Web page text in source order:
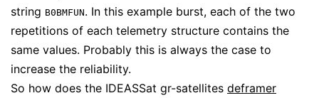
string B0BMFUN. In this example burst, each of the two
repetitions of each telemetry structure contains the
same values. Probably this is always the case to
increase the reliability.
So how does the IDEASSat gr-satellites deframer